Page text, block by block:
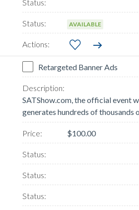
AVAILABLE
Retargeted Banner Ads
SATShow.com, the official event
generates hundreds of thousands
$100.00